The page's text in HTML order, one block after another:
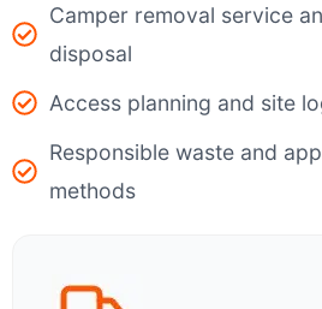
Camper removal service
disposal
Access planning and site
Responsible waste and
methods